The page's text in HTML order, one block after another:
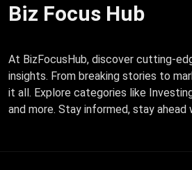
Biz Focus Hub
At BizFocusHub, discover cutting-
insights. From breaking stories to
it all. Explore categories like
and more. Stay informed, stay ahead